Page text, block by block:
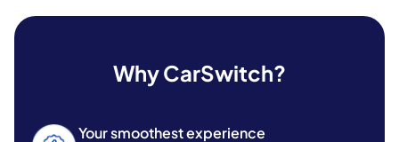
Why CarSwitch?
Your smoothest experience